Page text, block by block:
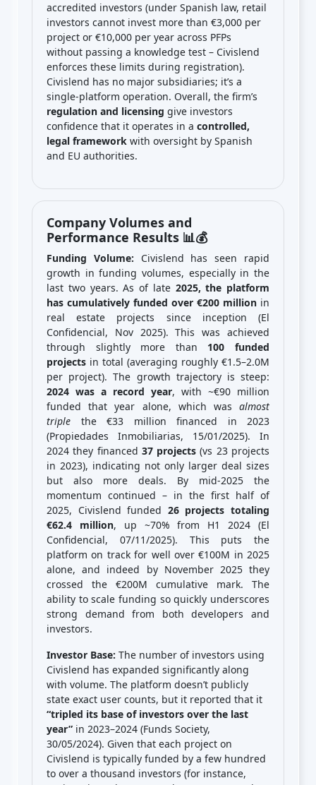
accredited investors (under Spanish law, retail
investors cannot invest more than €3,000 per
project or €10,000 per year across PFPs
without passing a knowledge test – Civislend
enforces these limits during registration).
Civislend has no major subsidiaries; it’s a
single-platform operation. Overall, the firm’s
regulation and licensing give investors
confidence that it operates in a controlled,
legal framework with oversight by Spanish
and EU authorities.
Company Volumes and
Performance Results 📊💰
Funding Volume: Civislend has seen rapid
growth in funding volumes, especially in the
last two years. As of late 2025, the platform
has cumulatively funded over €200 million in
real estate projects since inception (El
Confidencial, Nov 2025). This was achieved
through slightly more than 100 funded
projects in total (averaging roughly €1.5–2.0M
per project). The growth trajectory is steep:
2024 was a record year, with ~€90 million
funded that year alone, which was almost
triple the €33 million financed in 2023
(Propiedades Inmobiliarias, 15/01/2025). In
2024 they financed 37 projects (vs 23 projects
in 2023), indicating not only larger deal sizes
but also more deals. By mid-2025 the
momentum continued – in the first half of
2025, Civislend funded 26 projects totaling
€62.4 million, up ~70% from H1 2024 (El
Confidencial, 07/11/2025). This puts the
platform on track for well over €100M in 2025
alone, and indeed by November 2025 they
crossed the €200M cumulative mark. The
ability to scale funding so quickly underscores
strong demand from both developers and
investors.
Investor Base: The number of investors using
Civislend has expanded significantly along
with volume. The platform doesn’t publicly
state exact user counts, but it reported that it
“tripled its base of investors over the last
year” in 2023–2024 (Funds Society,
30/05/2024). Given that each project on
Civislend is typically funded by a few hundred
to over a thousand investors (for instance,